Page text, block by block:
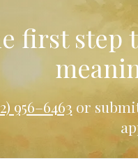
first step
956–6463 or